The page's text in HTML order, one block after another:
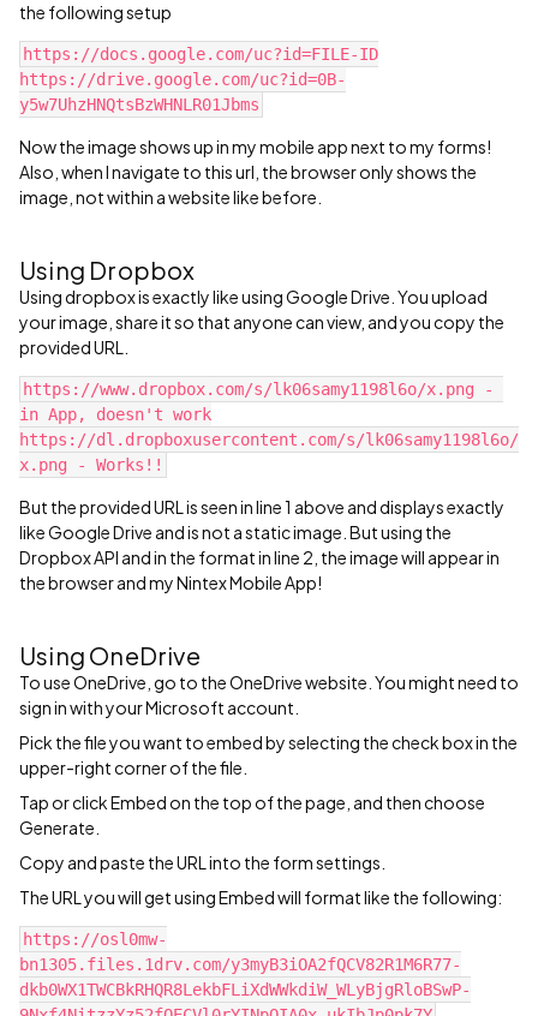
the following setup
https://docs.google.com/uc?id=FILE-ID
‍https://drive.google.com/uc?id=0B-
y5w7UhzHNQtsBzWHNLR01Jbms‍‍‍‍
Now the image shows up in my mobile app next to my forms!
Also, when I navigate to this url, the browser only shows the
image, not within a website like before.
Using Dropbox
Using dropbox is exactly like using Google Drive. You upload
your image, share it so that anyone can view, and you copy the
provided URL.
https://www.dropbox.com/s/lk06samy1198l6o/x.png‍ -
in App, doesn't work
https://dl.dropboxusercontent.com/s/lk06samy1198l6o/
x.png - Works!!‍‍
But the provided URL is seen in line 1 above and displays exactly
like Google Drive and is not a static image. But using the
Dropbox API and in the format in line 2, the image will appear in
the browser and my Nintex Mobile App!
Using OneDrive
To use OneDrive, go to the OneDrive website. You might need to
sign in with your Microsoft account.
Pick the file you want to embed by selecting the check box in the
upper-right corner of the file.
Tap or click Embed on the top of the page, and then choose
Generate.
Copy and paste the URL into the form settings.
The URL you will get using Embed will format like the following:
https://osl0mw-
bn1305.files.1drv.com/y3myB3iOA2fQCV82R1M6R77-
dkb0WX1TWCBkRHQR8LekbFLiXdWWkdiW_WLyBjgRloBSwP-